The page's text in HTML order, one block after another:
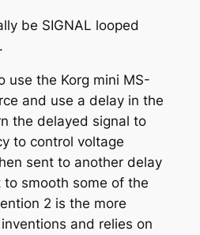
be SIGNAL looped
use the Korg mini MS-
and use a delay in the
the delayed signal to
to control voltage
sent to another delay
smooth some of the
2 is the more
and relies on